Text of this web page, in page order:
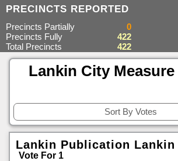
PRECINCTS REPORTED
Precincts Partially
0
Precincts Fully
422
Total Precincts
422
Lankin City
Lankin Publication Lankin
Vote For 1